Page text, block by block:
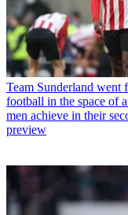
Team Sunderland went
football in the space of
men achieve in their
preview